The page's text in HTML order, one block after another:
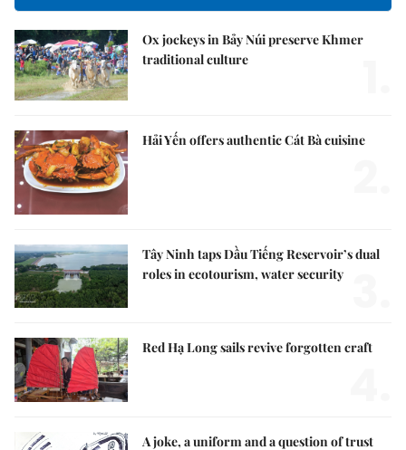
Ox jockeys in Bảy Núi preserve Khmer
traditional culture
Hải Yến offers authentic Cát Bà cuisine
Tây Ninh taps Dầu Tiếng Reservoir’s dual
roles in ecotourism, water security
Red Hạ Long sails revive forgotten craft
A joke, a uniform and a question of trust